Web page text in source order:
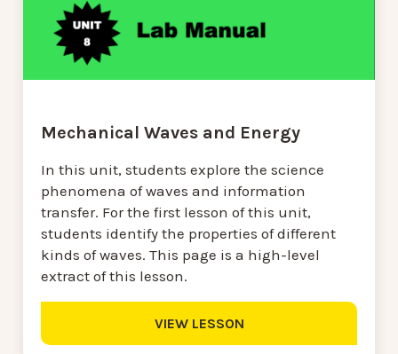
Mechanical Waves and Energy
In this unit, students explore the science
phenomena of waves and information
transfer. For the first lesson of this unit,
students identify the properties of different
kinds of waves. This page is a high-level
extract of this lesson.
VIEW LESSON